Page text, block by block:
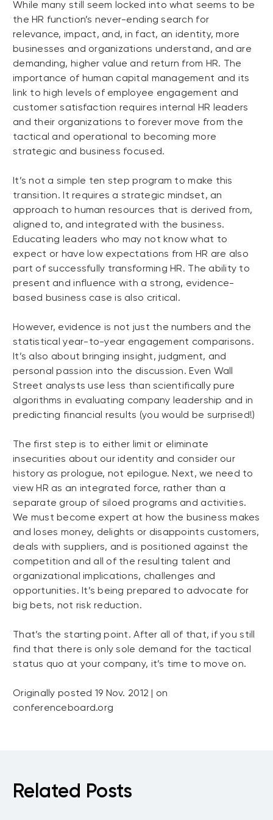
While many still seem locked into what seems to be
the HR function’s never-ending search for
relevance, impact, and, in fact, an identity, more
businesses and organizations understand, and are
demanding, higher value and return from HR. The
importance of human capital management and its
link to high levels of employee engagement and
customer satisfaction requires internal HR leaders
and their organizations to forever move from the
tactical and operational to becoming more
strategic and business focused.
It’s not a simple ten step program to make this
transition. It requires a strategic mindset, an
approach to human resources that is derived from,
aligned to, and integrated with the business.
Educating leaders who may not know what to
expect or have low expectations from HR are also
part of successfully transforming HR. The ability to
present and influence with a strong, evidence-
based business case is also critical.
However, evidence is not just the numbers and the
statistical year-to-year engagement comparisons.
It’s also about bringing insight, judgment, and
personal passion into the discussion. Even Wall
Street analysts use less than scientifically pure
algorithms in evaluating company leadership and in
predicting financial results (you would be surprised!)
The first step is to either limit or eliminate
insecurities about our identity and consider our
history as prologue, not epilogue. Next, we need to
view HR as an integrated force, rather than a
separate group of siloed programs and activities.
We must become expert at how the business makes
and loses money, delights or disappoints customers,
deals with suppliers, and is positioned against the
competition and all of the resulting talent and
organizational implications, challenges and
opportunities. It’s being prepared to advocate for
big bets, not risk reduction.
That’s the starting point. After all of that, if you still
find that there is only sole demand for the tactical
status quo at your company, it’s time to move on.
Originally posted 19 Nov. 2012 | on
conferenceboard.org
Related Posts